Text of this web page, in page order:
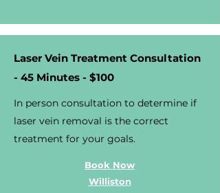
Laser Vein Treatment Consultation
- 45 Minutes - $100
In person consultation to determine if
laser vein removal is the correct
treatment for your goals.
Book Now
Williston